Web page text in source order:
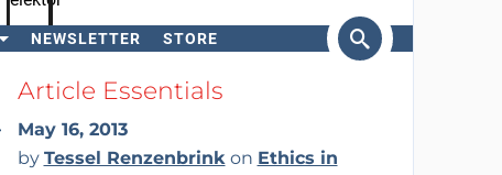
NEWSLETTER STORE
SearchArticle Essentials
May 16, 2013
by Tessel Renzenbrinkon Ethics in